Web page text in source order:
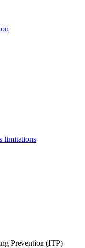
limitations
Prevention (ITP)